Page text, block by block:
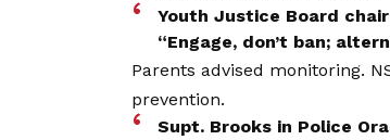
Youth Justice Board
“Engage, don’t ban;
Parents advised monitoring.
prevention.
Supt. Brooks in Police